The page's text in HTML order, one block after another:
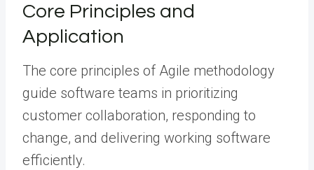
Core Principles and
Application
The core principles of Agile methodology
guide software teams in prioritizing
customer collaboration, responding to
change, and delivering working software
efficiently.